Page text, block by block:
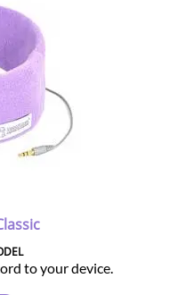
to your device.